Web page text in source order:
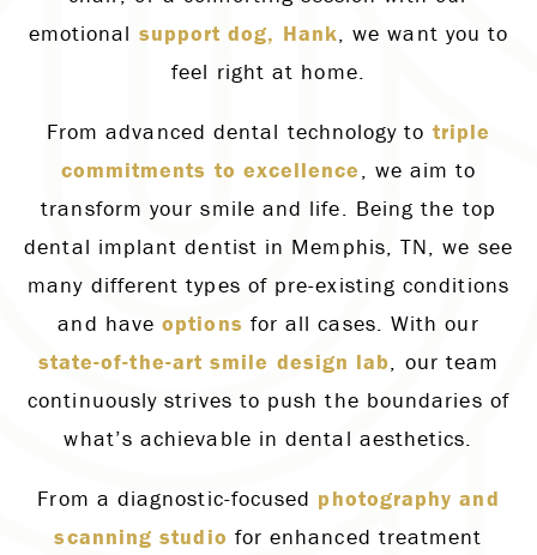
emotional support dog, Hank , we want you to
feel right at home.
From advanced dental technology to triple
commitments to excellence
, we aim to
transform your smile and life. Being the top
dental implant dentist in Memphis, TN, we see
many different types of pre-existing conditions
and haveoptions for all cases. With our
state-of-the-art smile design lab , our team
continuously strives to push the boundaries of
what’s achievable in dental aesthetics.
From a diagnostic-focused photography and
scanning studio for enhanced treatment